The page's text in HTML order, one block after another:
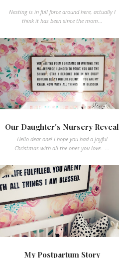
Nesting is in full force around here, actually I
think it has been since the mom...
Our Daughter's Nursery Reveal
Hello dear one! I hope you had a joyful
Christmas with all the ones you love. ...
My Postpartum Story